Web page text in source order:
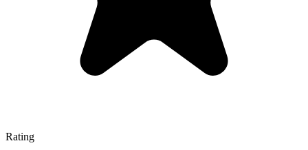
Rating